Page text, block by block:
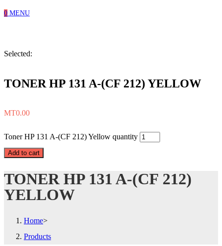
0 MENU
Selected:
TONER HP 131 A-(CF 212) YELLOW
MT0.00
Toner HP 131 A-(CF 212) Yellow quantity
Add to cart
TONER HP 131 A-(CF 212)
YELLOW
Home>
Products